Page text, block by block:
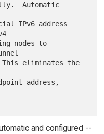
and configured --